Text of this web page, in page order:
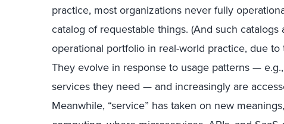
practice, most organizations never fully
catalog of requestable things. (And such
operational portfolio in real-world practice, due
They evolve in response to usage patterns —
services they need — and increasingly are
Meanwhile, “service” has taken on new